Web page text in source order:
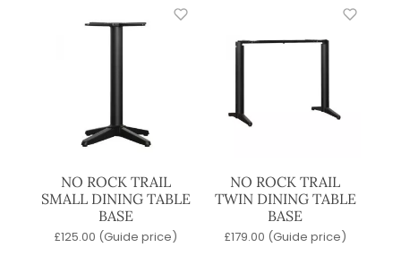
NO ROCK TRAIL
SMALL DINING TABLE
BASE
£125.00 (Guide price)
NO ROCK TRAIL
TWIN DINING TABLE
BASE
£179.00 (Guide price)